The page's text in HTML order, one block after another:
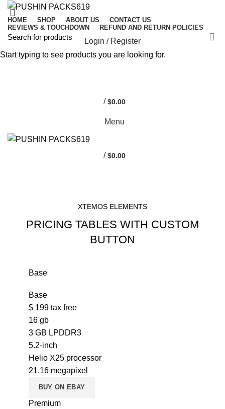
HOME SHOP ABOUT US
CONTACT US
REVIEWS & TOUCHDOWN
REFUND AND RETURN POLICIES
Login / Register
/ $0.00
Menu
/ $0.00
XTEMOS ELEMENTS
PRICING TABLES WITH CUSTOM
BUTTON
Base
Base
$ 199 tax free
16 gb
3 GB LPDDR3
5.2-inch
Helio X25 processor
21.16 megapixel
BUY ON EBAY
Premium
Start typing to see products you are looking for.